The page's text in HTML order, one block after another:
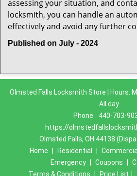
assessing your situation, and
locksmith, you can handle an
effectively and avoid any further
Published on July - 2024
Olmsted Falls Locksmith Store | Hours:
All day
Phone:
440-703-
https://
Olmsted Falls, OH 44138
Home
Residential Commercial
Emergency
Coupons
Terms & Conditions
Price List